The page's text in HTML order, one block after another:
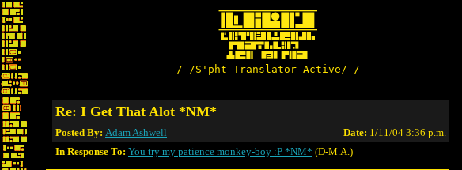
/-/S'pht-Translator-Active/-/
Re: I Get That Alot *NM*
Posted By: Adam Ashwell Date: 1/11/04 3:36 p.m.
In Response To: You try my patience monkey-boy :P *NM* (D-M.A.)